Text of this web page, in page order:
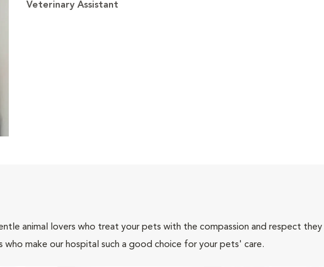
Veterinary Assistant
animal lovers who treat your pets with the compassion and respect
make our hospital such a good choice for your pets' care.